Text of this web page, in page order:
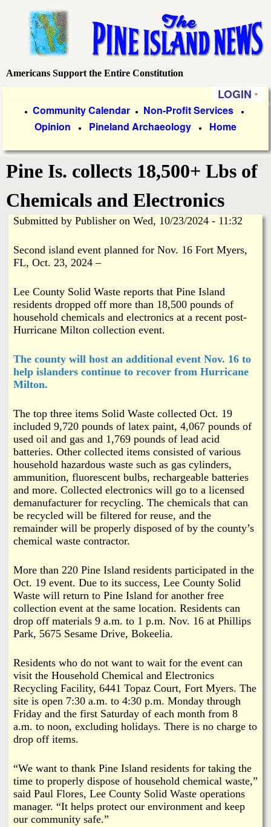
main
content
P
e
I
a
n
N
w
Americans Support the Entire Constitution
LOGIN
i
m
a
L
n
k
s
● Community Calendar ● Non-Profit Services ●
Opinion ● Pineland Archaeology ● Home
Pine Is. collects 18,500+ Lbs of
Chemicals and Electronics
Submitted by Publisher on Wed, 10/23/2024 - 11:32
Second island event planned for Nov. 16 Fort Myers,
FL, Oct. 23, 2024 –
Lee County Solid Waste reports that Pine Island
residents dropped off more than 18,500 pounds of
household chemicals and electronics at a recent post-
Hurricane Milton collection event.
The county will host an additional event Nov. 16 to
help islanders continue to recover from Hurricane
Milton.
The top three items Solid Waste collected Oct. 19
included 9,720 pounds of latex paint, 4,067 pounds of
used oil and gas and 1,769 pounds of lead acid
batteries. Other collected items consisted of various
household hazardous waste such as gas cylinders,
ammunition, fluorescent bulbs, rechargeable batteries
and more. Collected electronics will go to a licensed
demanufacturer for recycling. The chemicals that can
be recycled will be filtered for reuse, and the
remainder will be properly disposed of by the county’s
chemical waste contractor.
More than 220 Pine Island residents participated in the
Oct. 19 event. Due to its success, Lee County Solid
Waste will return to Pine Island for another free
collection event at the same location. Residents can
drop off materials 9 a.m. to 1 p.m. Nov. 16 at Phillips
Park, 5675 Sesame Drive, Bokeelia.
Residents who do not want to wait for the event can
visit the Household Chemical and Electronics
Recycling Facility, 6441 Topaz Court, Fort Myers. The
site is open 7:30 a.m. to 4:30 p.m. Monday through
Friday and the first Saturday of each month from 8
a.m. to noon, excluding holidays. There is no charge to
drop off items.
“We want to thank Pine Island residents for taking the
time to properly dispose of household chemical waste,”
said Paul Flores, Lee County Solid Waste operations
manager. “It helps protect our environment and keep
our community safe.”